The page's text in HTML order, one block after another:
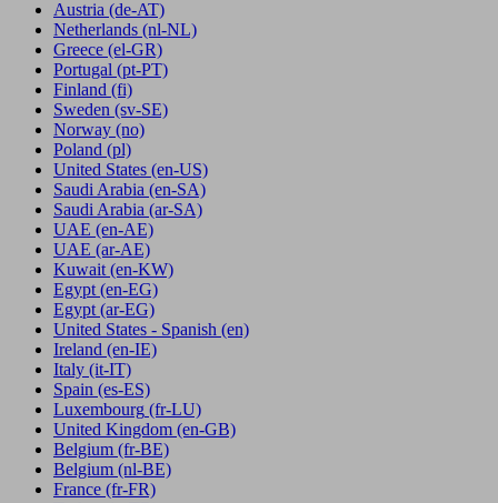
Austria (de-AT)
Netherlands (nl-NL)
Greece (el-GR)
Portugal (pt-PT)
Finland (fi)
Sweden (sv-SE)
Norway (no)
Poland (pl)
United States (en-US)
Saudi Arabia (en-SA)
Saudi Arabia (ar-SA)
UAE (en-AE)
UAE (ar-AE)
Kuwait (en-KW)
Egypt (en-EG)
Egypt (ar-EG)
United States - Spanish (en)
Ireland (en-IE)
Italy (it-IT)
Spain (es-ES)
Luxembourg (fr-LU)
United Kingdom (en-GB)
Belgium (fr-BE)
Belgium (nl-BE)
France (fr-FR)